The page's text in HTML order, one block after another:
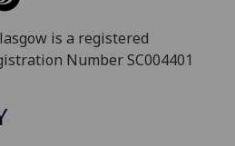
is a registered
Number SC004401